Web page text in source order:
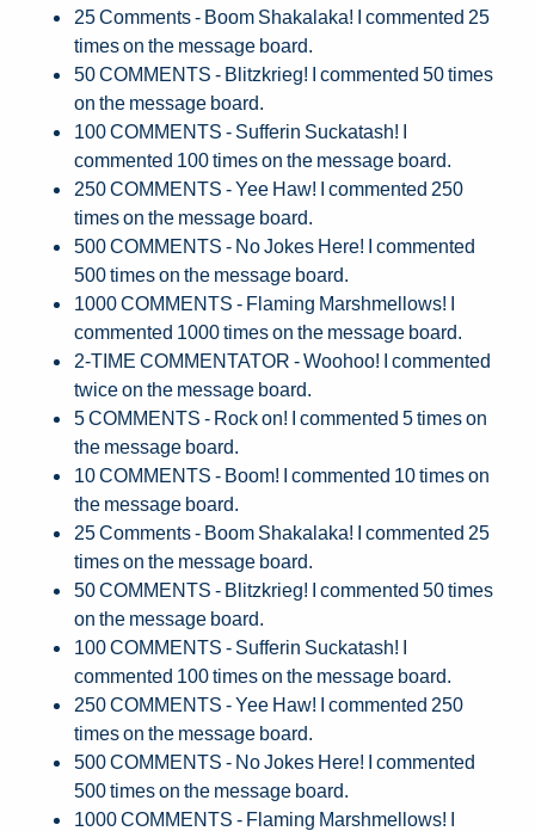
25 Comments - Boom Shakalaka! I commented 25
times on the message board.
50 COMMENTS - Blitzkrieg! I commented 50 times
on the message board.
100 COMMENTS - Sufferin Suckatash! I
commented 100 times on the message board.
250 COMMENTS - Yee Haw! I commented 250
times on the message board.
500 COMMENTS - No Jokes Here! I commented
500 times on the message board.
1000 COMMENTS - Flaming Marshmellows! I
commented 1000 times on the message board.
2-TIME COMMENTATOR - Woohoo! I commented
twice on the message board.
5 COMMENTS - Rock on! I commented 5 times on
the message board.
10 COMMENTS - Boom! I commented 10 times on
the message board.
25 Comments - Boom Shakalaka! I commented 25
times on the message board.
50 COMMENTS - Blitzkrieg! I commented 50 times
on the message board.
100 COMMENTS - Sufferin Suckatash! I
commented 100 times on the message board.
250 COMMENTS - Yee Haw! I commented 250
times on the message board.
500 COMMENTS - No Jokes Here! I commented
500 times on the message board.
1000 COMMENTS - Flaming Marshmellows! I